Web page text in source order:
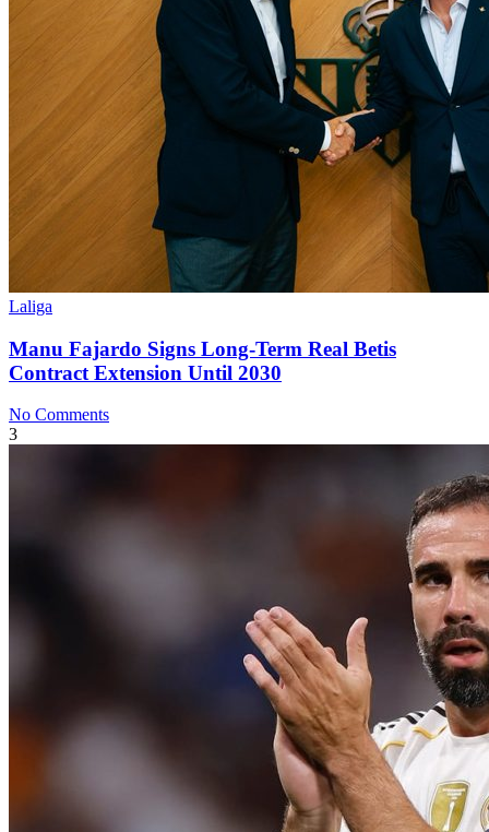
Laliga
Manu Fajardo Signs Long-Term Real Betis
Contract Extension Until 2030
No Comments
3